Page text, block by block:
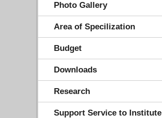
Photo Gallery
Area of Specilization
Budget
Downloads
Research
Support Service to Institute